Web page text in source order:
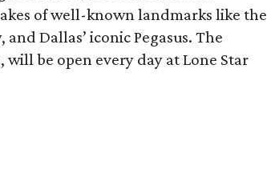
of well-known landmarks like the
Dallas’ iconic Pegasus. The
be open every day at Lone Star